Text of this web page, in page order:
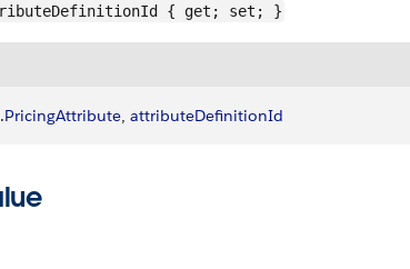
{ get; set; }
.PricingAttribute, attributeDefinitionId